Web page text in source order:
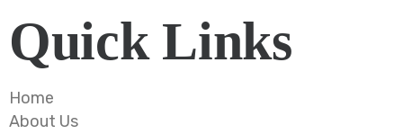
Quick Links
Home
About Us